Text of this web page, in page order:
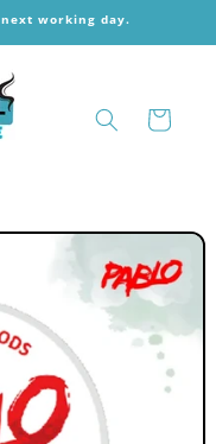
working day.
Cart